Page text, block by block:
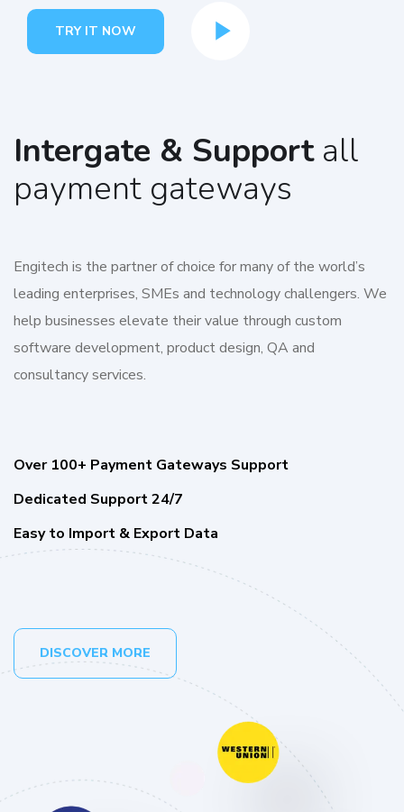
TRY IT NOW
Intergate & Supportall
payment gateways
Engitech is the partner of choice for many of the world’s
leading enterprises, SMEs and technology challengers. We
help businesses elevate their value through custom
software development, product design, QA and
consultancy services.
Over 100+ Payment Gateways Support
Dedicated Support 24/7
Easy to Import & Export Data
DISCOVER MORE